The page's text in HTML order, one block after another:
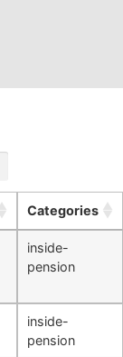
Categories
inside-
pension
inside-
pension